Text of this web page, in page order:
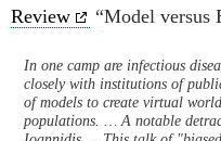
Review
“Model versus
In one camp are infectious
closely with institutions of
of models to create virtual
populations. … A notable